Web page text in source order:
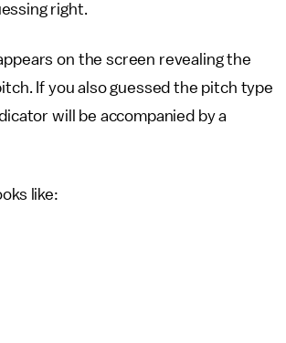
right.
on the screen revealing the
If you also guessed the pitch type
will be accompanied by a
like: